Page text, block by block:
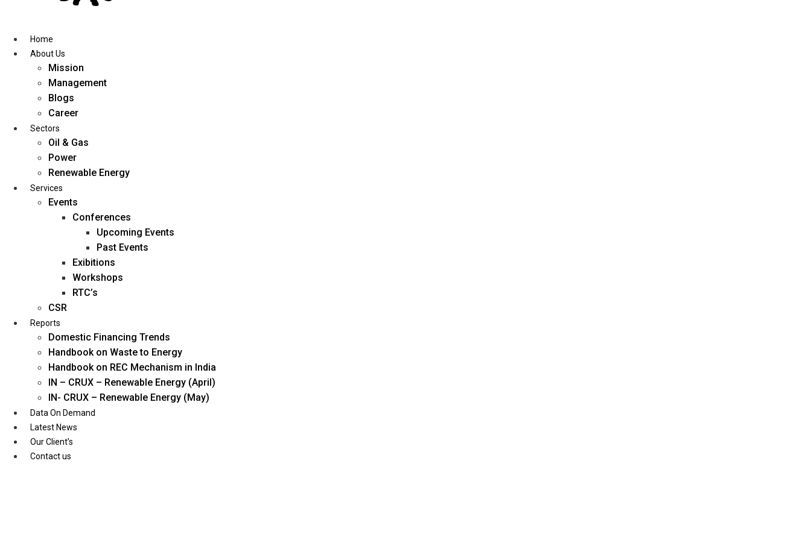
contentHome
About Us
Mission
Management
Blogs
Career
Sectors
Oil & Gas
Power
Renewable Energy
Services
Events
Conferences
Upcoming Events
Past Events
Exibitions
Workshops
RTC’s
CSR
Reports
Domestic Financing Trends
Handbook on Waste to Energy
Handbook on REC Mechanism in India
IN – CRUX – Renewable Energy (April)
IN- CRUX – Renewable Energy (May)
Data On Demand
Latest News
Our Client’s
Contact us